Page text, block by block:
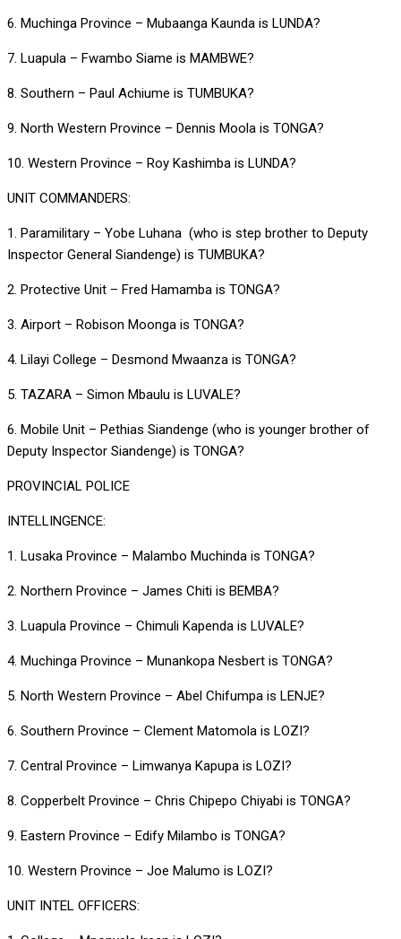
6. Muchinga Province – Mubaanga Kaunda is LUNDA?
7. Luapula – Fwambo Siame is MAMBWE?
8. Southern – Paul Achiume is TUMBUKA?
9. North Western Province – Dennis Moola is TONGA?
10. Western Province – Roy Kashimba is LUNDA?
UNIT COMMANDERS:
1. Paramilitary – Yobe Luhana (who is step brother to Deputy
Inspector General Siandenge) is TUMBUKA?
2. Protective Unit – Fred Hamamba is TONGA?
3. Airport – Robison Moonga is TONGA?
4. Lilayi College – Desmond Mwaanza is TONGA?
5. TAZARA – Simon Mbaulu is LUVALE?
6. Mobile Unit – Pethias Siandenge (who is younger brother of
Deputy Inspector Siandenge) is TONGA?
PROVINCIAL POLICE
INTELLINGENCE:
1. Lusaka Province – Malambo Muchinda is TONGA?
2. Northern Province – James Chiti is BEMBA?
3. Luapula Province – Chimuli Kapenda is LUVALE?
4. Muchinga Province – Munankopa Nesbert is TONGA?
5. North Western Province – Abel Chifumpa is LENJE?
6. Southern Province – Clement Matomola is LOZI?
7. Central Province – Limwanya Kapupa is LOZI?
8. Copperbelt Province – Chris Chipepo Chiyabi is TONGA?
9. Eastern Province – Edify Milambo is TONGA?
10. Western Province – Joe Malumo is LOZI?
UNIT INTEL OFFICERS: